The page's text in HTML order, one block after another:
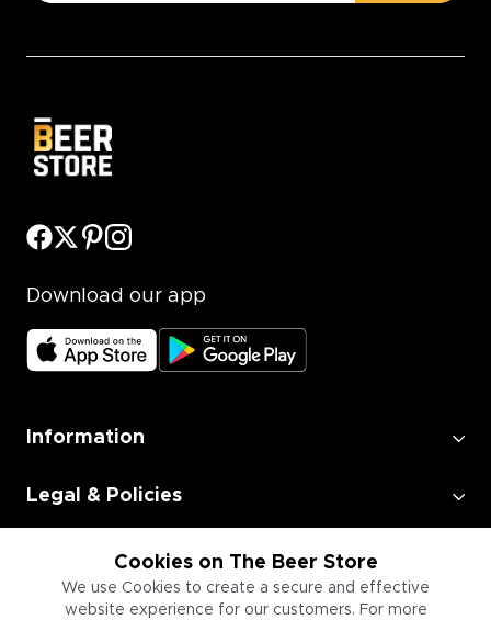
Cookies on The Beer Store
We use Cookies to create a secure and effective
website experience for our customers. For more
Download our app
Information
Legal & Policies
Employment
Information for Businesses